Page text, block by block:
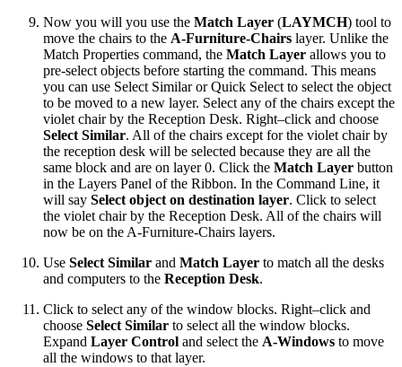
Now you will you use the Match Layer (LAYMCH) tool to
move the chairs to the A-Furniture-Chairs layer. Unlike the
Match Properties command, the Match Layer allows you to
pre-select objects before starting the command. This means
you can use Select Similar or Quick Select to select the object
to be moved to a new layer. Select any of the chairs except the
violet chair by the Reception Desk. Right–click and choose
Select Similar. All of the chairs except for the violet chair by
the reception desk will be selected because they are all the
same block and are on layer 0. Click the Match Layer button
in the Layers Panel of the Ribbon. In the Command Line, it
will say Select object on destination layer. Click to select
the violet chair by the Reception Desk. All of the chairs will
now be on the A-Furniture-Chairs layers.
Use Select Similar and Match Layer to match all the desks
and computers to the Reception Desk.
Click to select any of the window blocks. Right–click and
choose Select Similar to select all the window blocks.
Expand Layer Control and select the A-Windows to move
all the windows to that layer.